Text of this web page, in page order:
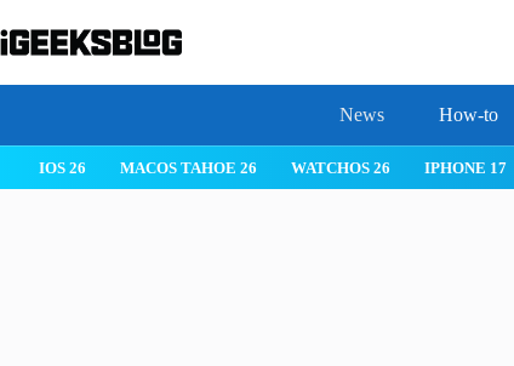
to
content
News How-to
IOS 26 MACOS TAHOE 26 WATCHOS 26 IPHONE 17